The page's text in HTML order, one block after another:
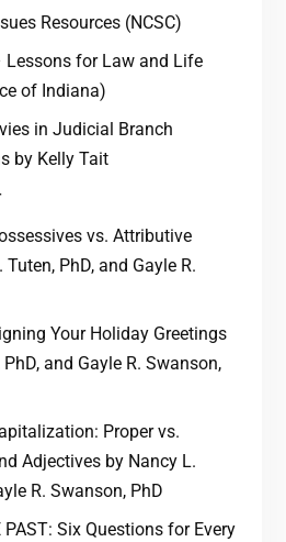
Resources (NCSC)
for Law and Life
of Indiana)
in Judicial Branch
by Kelly Tait
vs. Attributive
PhD, and Gayle R.
Your Holiday Greetings
and Gayle R. Swanson,
Proper vs.
Adjectives by Nancy L.
R. Swanson, PhD
PAST: Six Questions for Every